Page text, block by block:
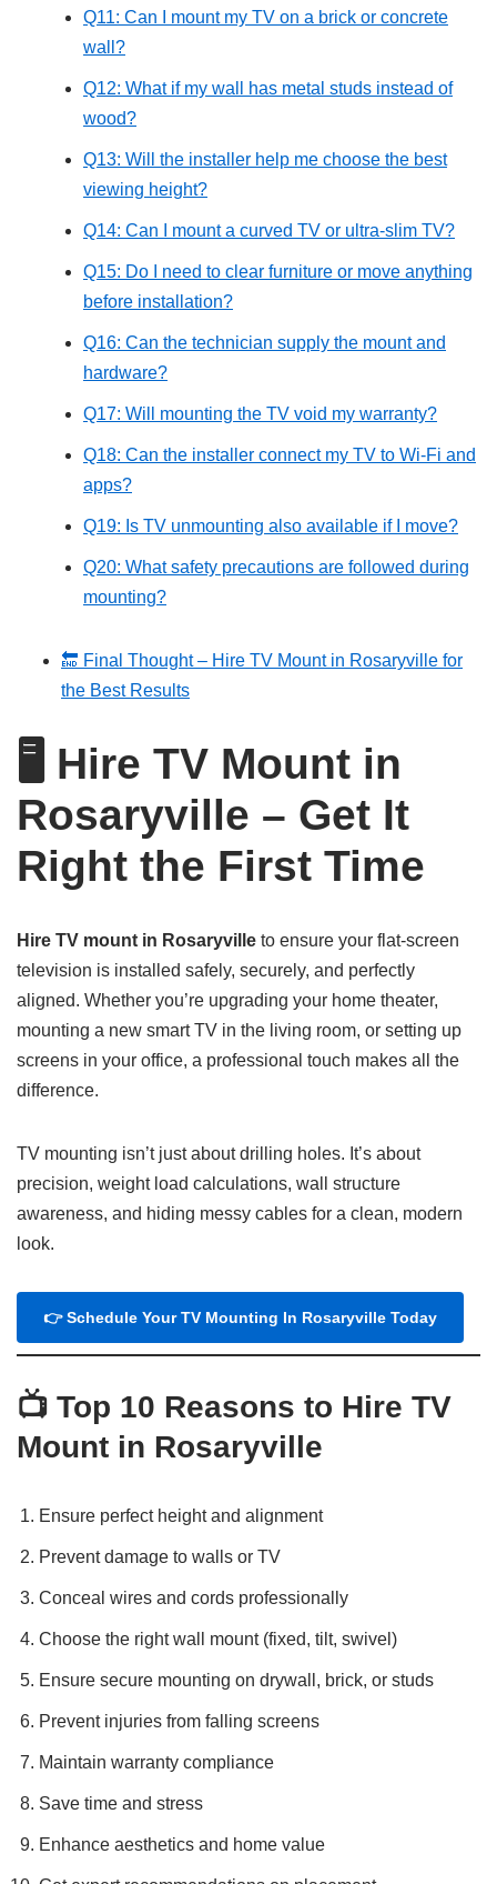
Q11: Can I mount my TV on a brick or concrete
wall?
Q12: What if my wall has metal studs instead of
wood?
Q13: Will the installer help me choose the best
viewing height?
Q14: Can I mount a curved TV or ultra-slim TV?
Q15: Do I need to clear furniture or move anything
before installation?
Q16: Can the technician supply the mount and
hardware?
Q17: Will mounting the TV void my warranty?
Q18: Can the installer connect my TV to Wi-Fi and
apps?
Q19: Is TV unmounting also available if I move?
Q20: What safety precautions are followed during
mounting?
🔚 Final Thought – Hire TV Mount in Rosaryville for
the Best Results
🖥️ Hire TV Mount in
Rosaryville – Get It
Right the First Time
Hire TV mount in Rosaryville to ensure your flat-screen
television is installed safely, securely, and perfectly
aligned. Whether you’re upgrading your home theater,
mounting a new smart TV in the living room, or setting up
screens in your office, a professional touch makes all the
difference.
TV mounting isn’t just about drilling holes. It’s about
precision, weight load calculations, wall structure
awareness, and hiding messy cables for a clean, modern
look.
👉 Schedule Your TV Mounting In Rosaryville Today
📺 Top 10 Reasons to Hire TV
Mount in Rosaryville
Ensure perfect height and alignment
Prevent damage to walls or TV
Conceal wires and cords professionally
Choose the right wall mount (fixed, tilt, swivel)
Ensure secure mounting on drywall, brick, or studs
Prevent injuries from falling screens
Maintain warranty compliance
Save time and stress
Enhance aesthetics and home value